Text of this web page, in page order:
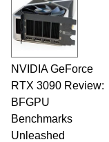
NVIDIA GeForce
RTX 3090 Review:
BFGPU
Benchmarks
Unleashed